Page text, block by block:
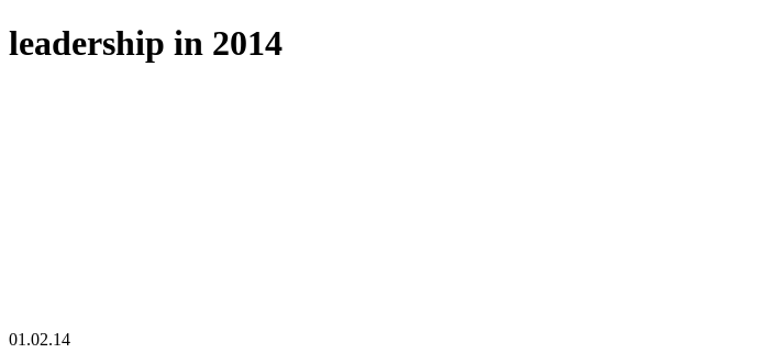
leadership in 2014
01.02.14